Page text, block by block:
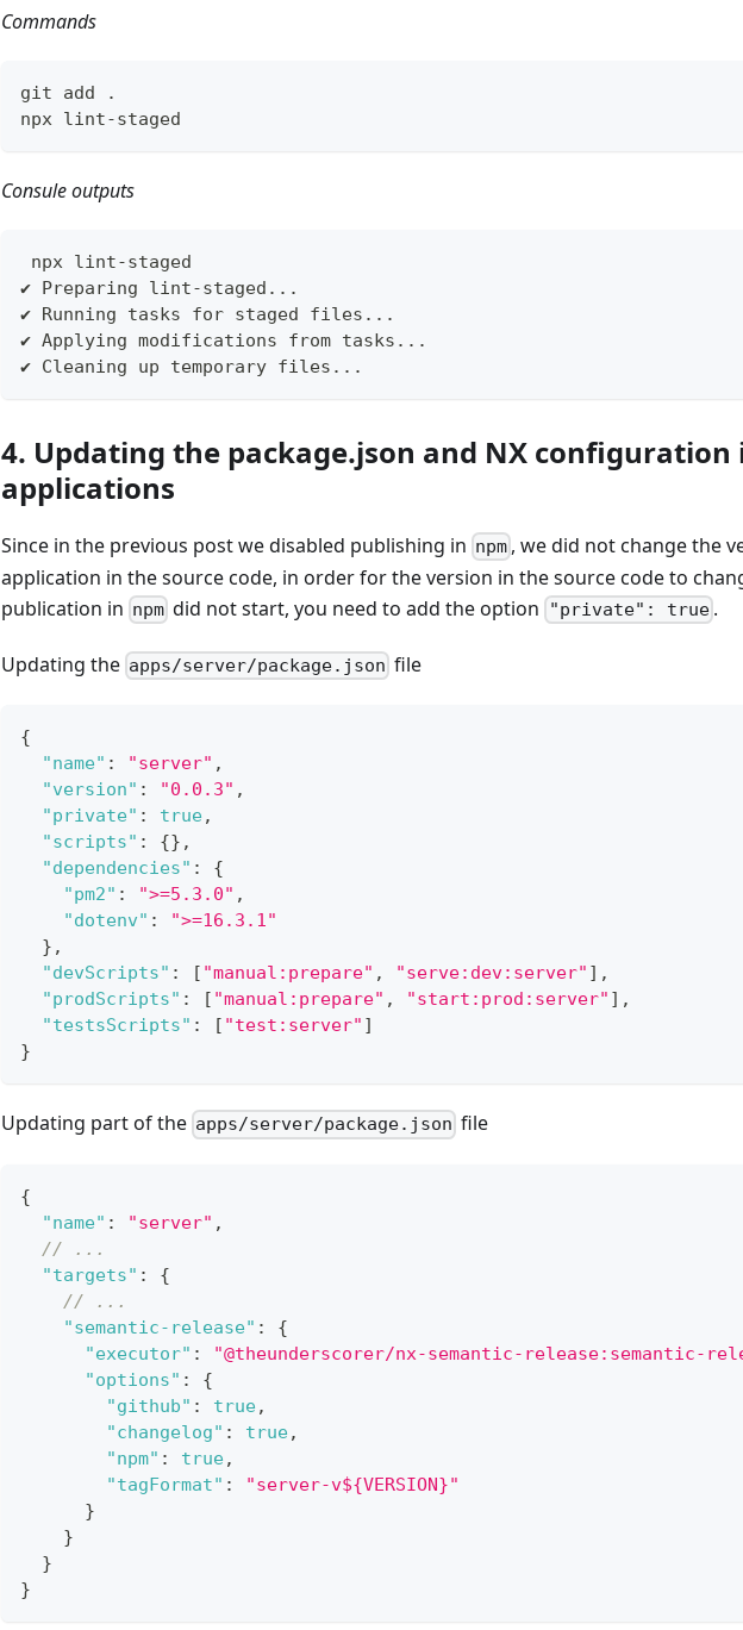
Commands
git add .
npx lint-staged
Consule outputs
npx lint-staged
✔ Preparing lint-staged...
✔ Running tasks for staged files...
✔ Applying modifications from tasks...
✔ Cleaning up temporary files...
4. Updating the package.json and NX configuration
applications
Since in the previous post we disabled publishing in npm , we did not change the
application in the source code, in order for the version in the source code to
publication in npm did not start, you need to add the option "private": true .
Updating the apps/server/package.json file
{
"name" : "server" ,
"version" : "0.0.3" ,
"private" : true,
"scripts" : {} ,
"dependencies" :
{
"pm2" : ">=5.3.0" ,
"dotenv" :
">=16.3.1"
} ,
"devScripts" : [ "manual:prepare" , "serve:dev:server" ] ,
"prodScripts" : [ "manual:prepare" , "start:prod:server" ] ,
"testsScripts" : [ "test:server" ]
}
Updating part of the apps/server/package.json file
{
"name" : "server" ,
// ...
"targets" :
{
// ...
"semantic-release" :
{
"executor" : "@theunderscorer/nx-semantic-release:semantic-
"options" :
{
"github" : true,
"changelog" : true,
"npm" : true,
"tagFormat" :
"server-v${VERSION}"
}
}
}
}